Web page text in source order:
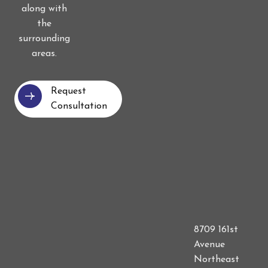
along with
the
surrounding
areas.
Request
Consultation
8709 161st
Avenue
Northeast